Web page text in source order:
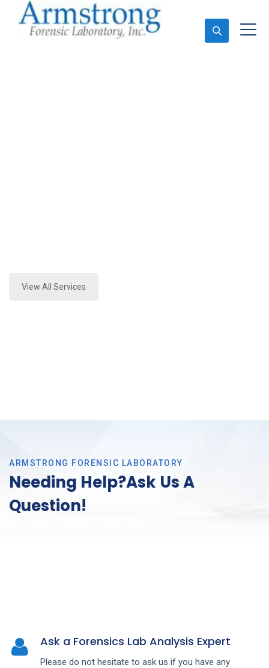
View All Services
ARMSTRONG FORENSIC LABORATORY
Needing Help?Ask Us A
Question!
Ask a Forensics Lab Analysis Expert
Please do not hesitate to ask us if you have any